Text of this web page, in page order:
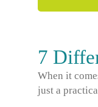
7
When it
just a